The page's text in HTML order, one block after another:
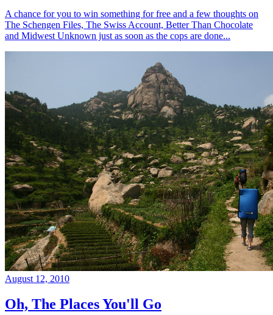
A chance for you to win something for free and a few thoughts on
The Schengen Files, The Swiss Account, Better Than Chocolate
and Midwest Unknown just as soon as the cops are done...
August 12, 2010
Oh, The Places You'll Go